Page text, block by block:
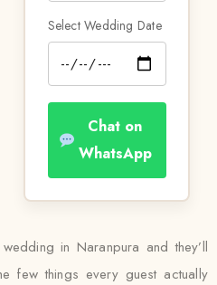
Select Wedding Date
Chat on
WhatsApp
in Naranpura and they’ll
few things every guest actually